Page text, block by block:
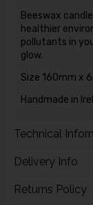
Beeswax
healthier
pollutants in
glow.
Size 160mm x
Handmade in
Technical
Delivery Info
Returns Policy